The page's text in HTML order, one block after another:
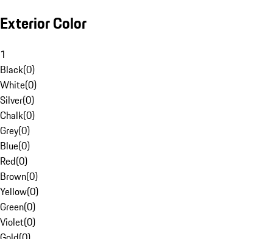
Exterior Color
1
Black(0)
White(0)
Silver(0)
Chalk(0)
Grey(0)
Blue(0)
Red(0)
Brown(0)
Yellow(0)
Green(0)
Violet(0)